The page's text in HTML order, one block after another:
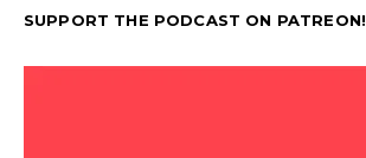
SUPPORT THE PODCAST ON PATREON!